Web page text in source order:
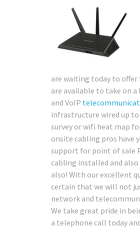
are waiting today to offer
are available to take on
and VoIP
infrastructure wired up to
survey or wifi heat map
onsite cabling pros have
support for point of sale
cabling installed and
also! With our excellent
certain that we will not
network and
We take great pride in
a telephone call today